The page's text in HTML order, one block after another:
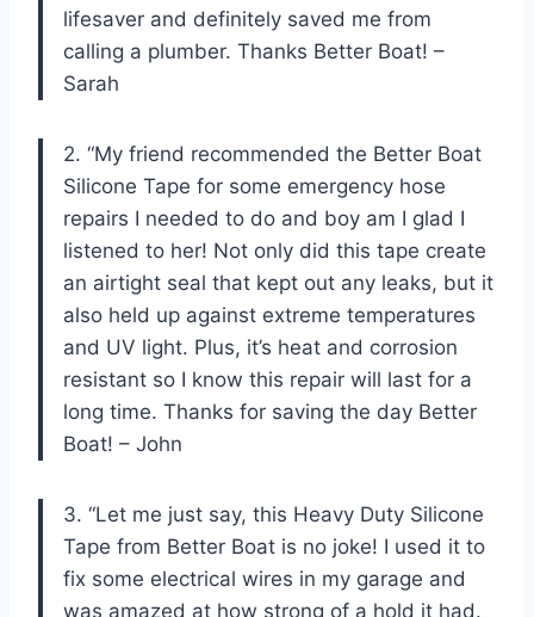
lifesaver and definitely saved me from
calling a plumber. Thanks Better Boat! –
Sarah
2. “My friend recommended the Better Boat
Silicone Tape for some emergency hose
repairs I needed to do and boy am I glad I
listened to her! Not only did this tape create
an airtight seal that kept out any leaks, but it
also held up against extreme temperatures
and UV light. Plus, it’s heat and corrosion
resistant so I know this repair will last for a
long time. Thanks for saving the day Better
Boat! – John
3. “Let me just say, this Heavy Duty Silicone
Tape from Better Boat is no joke! I used it to
fix some electrical wires in my garage and
was amazed at how strong of a hold it had.